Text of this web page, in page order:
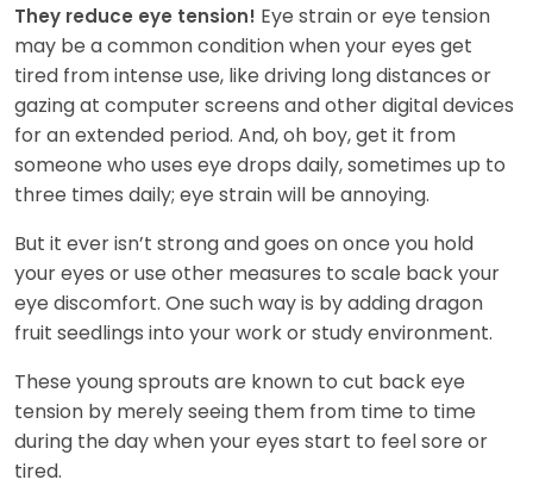
They reduce eye tension! Eye strain or eye tension
may be a common condition when your eyes get
tired from intense use, like driving long distances or
gazing at computer screens and other digital devices
for an extended period. And, oh boy, get it from
someone who uses eye drops daily, sometimes up to
three times daily; eye strain will be annoying.
But it ever isn’t strong and goes on once you hold
your eyes or use other measures to scale back your
eye discomfort. One such way is by adding dragon
fruit seedlings into your work or study environment.
These young sprouts are known to cut back eye
tension by merely seeing them from time to time
during the day when your eyes start to feel sore or
tired.